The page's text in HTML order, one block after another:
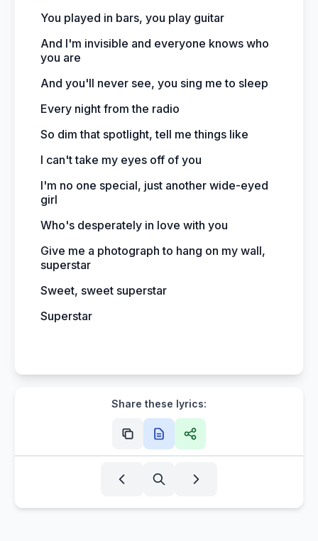
You played in bars, you play guitar
And I'm invisible and everyone knows who
you are
And you'll never see, you sing me to sleep
Every night from the radio
So dim that spotlight, tell me things like
I can't take my eyes off of you
I'm no one special, just another wide-eyed
girl
Who's desperately in love with you
Give me a photograph to hang on my wall,
superstar
Sweet, sweet superstar
Superstar
Share these lyrics: